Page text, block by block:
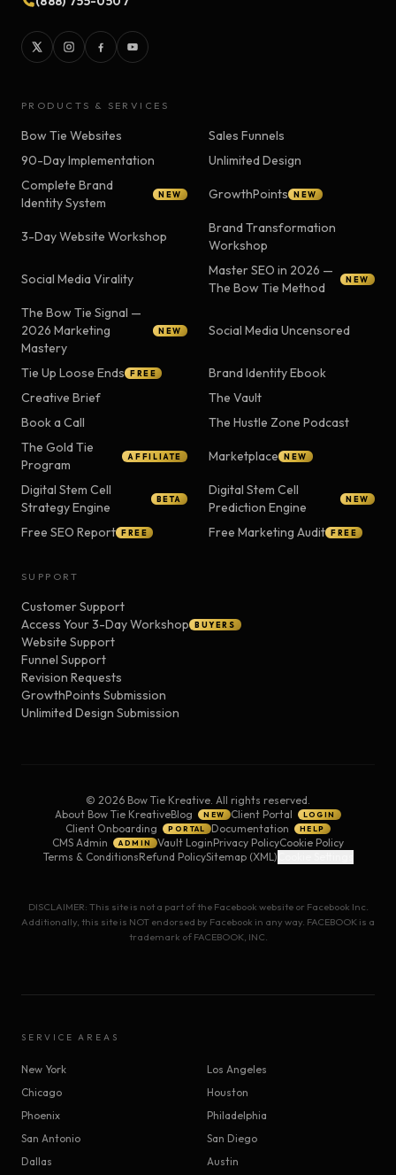
PRODUCTS & SERVICES
Bow Tie Websites
Sales Funnels
90-Day Implementation
Unlimited Design
Complete Brand
Identity System
NEW GrowthPoints NEW
3-Day Website Workshop
Brand Transformation
Workshop
Social Media Virality
Master SEO in 2026 —
The Bow Tie Method
NEW
The Bow Tie Signal —
2026 Marketing
Mastery
NEW Social Media Uncensored
Tie Up Loose Ends FREE
Brand Identity Ebook
Creative Brief
The Vault
Book a Call
The Hustle Zone Podcast
The Gold Tie
Program
AFFILIATE Marketplace NEW
Digital Stem Cell
Strategy Engine
BETA
Digital Stem Cell
Prediction Engine
NEW
Free SEO Report FREE Free Marketing Audit FREE
SUPPORT
Customer Support
Access Your 3-Day Workshop
BUYERS
Website Support
Funnel Support
Revision Requests
GrowthPoints Submission
Unlimited Design Submission
© 2026 Bow Tie Kreative. All rights reserved.
About Bow Tie KreativeBlog NEW Client Portal LOGIN
Client Onboarding PORTAL Documentation HELP
CMS Admin ADMIN Vault LoginPrivacy PolicyCookie Policy
Terms & ConditionsRefund PolicySitemap (XML)
DISCLAIMER: This site is not a part of the Facebook website or Facebook Inc.
Additionally, this site is NOT endorsed by Facebook in any way. FACEBOOK is a
trademark of FACEBOOK, INC.
SERVICE AREAS
New York
Los Angeles
Chicago
Houston
Phoenix
Philadelphia
San Antonio
San Diego
Dallas
Austin